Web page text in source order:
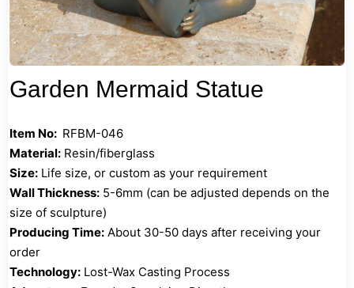
Garden Mermaid Statue
Item No: RFBM-046
Material: Resin/fiberglass
Size: Life size, or custom as your requirement
Wall Thickness: 5-6mm (can be adjusted depends on the
size of sculpture)
Producing Time: About 30-50 days after receiving your
order
Technology: Lost-Wax Casting Process